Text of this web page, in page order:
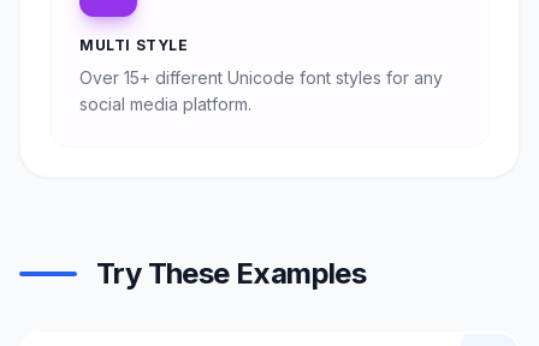
MULTI STYLE
Over 15+ different Unicode font styles for any
social media platform.
Try These Examples